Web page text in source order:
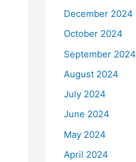
December 2024
October 2024
September 2024
August 2024
July 2024
June 2024
May 2024
April 2024